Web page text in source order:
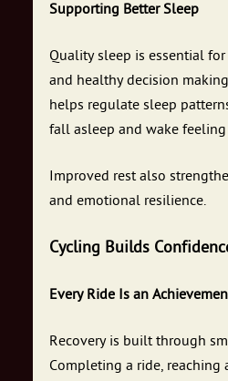
Supporting Better Sleep
Quality sleep is essential
and healthy decision
helps regulate sleep
fall asleep and wake feeling
Improved rest also
and emotional resilience.
Cycling Builds
Every Ride Is an
Recovery is built through
Completing a ride, reaching